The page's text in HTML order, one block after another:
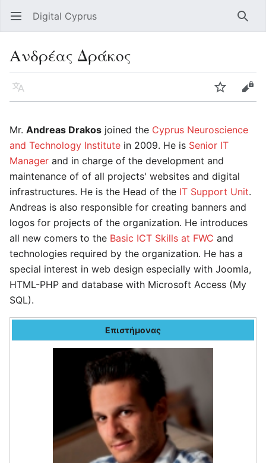
Open main menu Digital Cyprus
Ανδρέας Δράκος
Language Edit
Mr. Andreas Drakos joined the Cyprus Neuroscience
and Technology Institute in 2009. He is Senior IT
Manager and in charge of the development and
maintenance of of all projects' websites and digital
infrastructures. He is the Head of the IT Support Unit.
Andreas is also responsible for creating banners and
logos for projects of the organization. He introduces
all new comers to the Basic ICT Skills at FWC and
technologies required by the organization. He has a
special interest in web design especially with Joomla,
HTML-PHP and database with Microsoft Access (My
SQL).
Επιστήμονας